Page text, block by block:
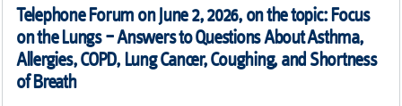
CENTRAL FACILITIES
RESEARCH
PRESS
INTERNATIONAL
Telephone Forum on June 2, 2026, on the topic: Focus
on the Lungs – Answers to Questions About Asthma,
Allergies, COPD, Lung Cancer, Coughing, and Shortness
of Breath